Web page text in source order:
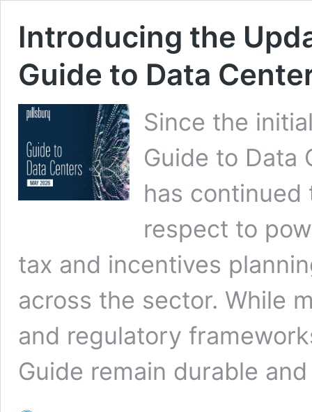
Introducing the
Guide to Data
Since the
Guide to Data
has
respect to
tax and incentives
across the sector. While
and regulatory
Guide remain durable